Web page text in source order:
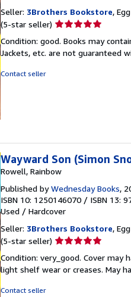
Seller: 3Brothers Bookstore,
(5-star seller) Seller
5
out
Condition: good. Books may
Jackets, etc. are not guaranteed
Contact seller
Wayward Son (Simon
Rowell, Rainbow
Published byWednesday Books,
ISBN 10: 1250146070 / ISBN 13:
Used / Hardcover
Seller: 3Brothers Bookstore,
(5-star seller) Seller
5
out
Condition: very_good. Cover may
light shelf wear or creases. May
Contact seller